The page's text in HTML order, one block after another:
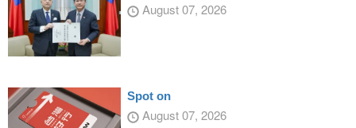
August 07, 2026
Spot on
August 07, 2026